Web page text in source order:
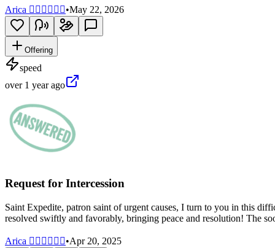
Arica 🧝🏼‍♀️🧜🏽‍♀️•May 22, 2026
Offering
speed
over 1 year ago
Request for Intercession
Saint Expedite, patron saint of urgent causes, I turn to you in this
resolved swiftly and favorably, bringing peace and resolution! The
Arica 🧝🏼‍♀️🧜🏽‍♀️•Apr 20, 2025